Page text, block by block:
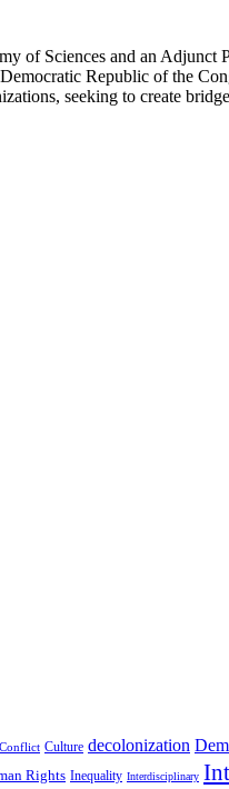
of Sciences and an Adjunct
Republic of the
seeking to create
Conflict Culture decolonization
Rights Inequality Interdisciplinary